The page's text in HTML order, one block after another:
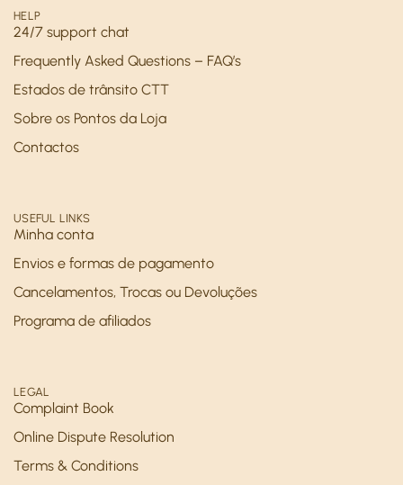
HELP
24/7 support chat
Frequently Asked Questions – FAQ’s
Estados de trânsito CTT
Sobre os Pontos da Loja
Contactos
USEFUL LINKS
Minha conta
Envios e formas de pagamento
Cancelamentos, Trocas ou Devoluções
Programa de afiliados
LEGAL
Complaint Book
Online Dispute Resolution
Terms & Conditions